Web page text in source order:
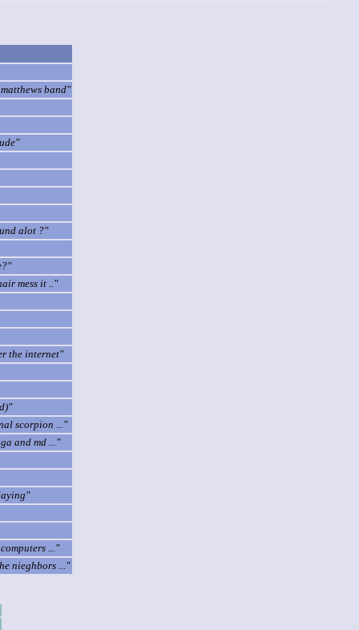
band"
alot ?"
mess it .."
the internet"
scorpion ..."
and md ..."
..."
nieghbors ..."